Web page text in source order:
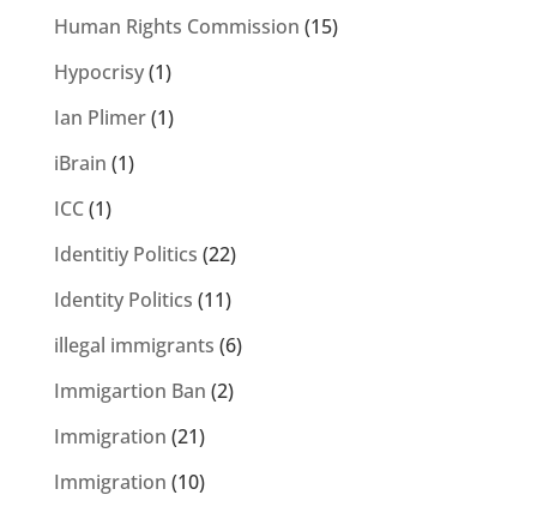
Human Rights Commission (15)
Hypocrisy(1)
Ian Plimer(1)
iBrain (1)
ICC(1)
Identitiy Politics (22)
Identity Politics (11)
illegal immigrants (6)
Immigartion Ban (2)
Immigration (21)
Immigration (10)